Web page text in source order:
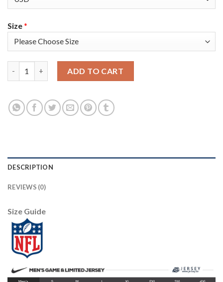
Size*
ADD TO CART
DESCRIPTION
REVIEWS (0)
Size Guide